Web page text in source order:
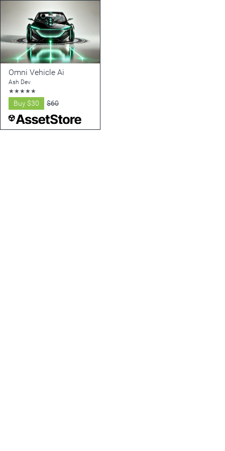
Omni Vehicle Ai
Ash Dev
★★★★★
Buy $30 $60